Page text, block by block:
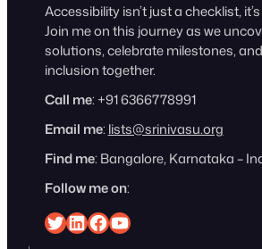
Accessibility isn’t just a checklist,
Join me on this journey as we
solutions, celebrate milestones,
inclusion together.
Call me: +91 6366778991
Email me: lists@srinivasu.org
Find me: Bangalore, Karnataka –
Follow me on:
Srinivasu on Twitter
Srinivasu on Linkedin
Srinivasu on Facebook
Srinivasu on YouTube